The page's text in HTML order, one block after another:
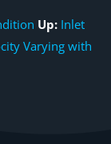
Up: Inlet
Varying with